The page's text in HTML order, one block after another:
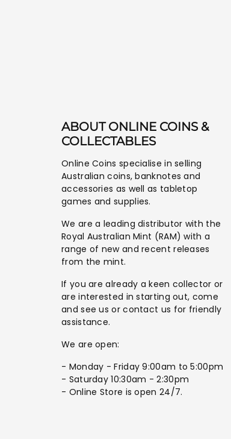
ABOUT ONLINE COINS &
COLLECTABLES
Online Coins specialise in selling
Australian coins, banknotes and
accessories as well as tabletop
games and supplies.
We are a leading distributor with the
Royal Australian Mint (RAM) with a
range of new and recent releases
from the mint.
If you are already a keen collector or
are interested in starting out, come
and see us or contact us for friendly
assistance.
We are open:
- Monday - Friday 9:00am to 5:00pm
- Saturday 10:30am - 2:30pm
- Online Store is open 24/7.